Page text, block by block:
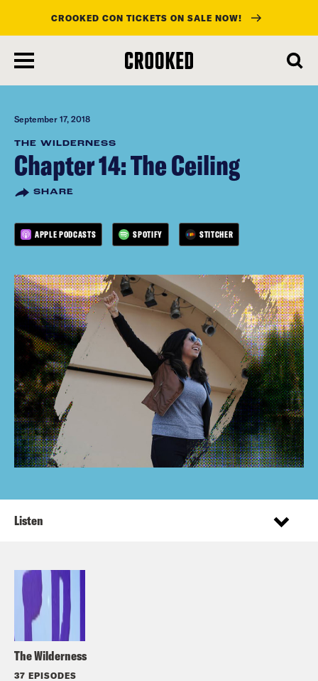
main
content
CROOKED CON TICKETS ON SALE NOW!
September 17, 2018
THE WILDERNESS
Chapter 14: The Ceiling
SHARE
APPLE PODCASTS SPOTIFY STITCHER
The Wilderness
37 EPISODES
Listen